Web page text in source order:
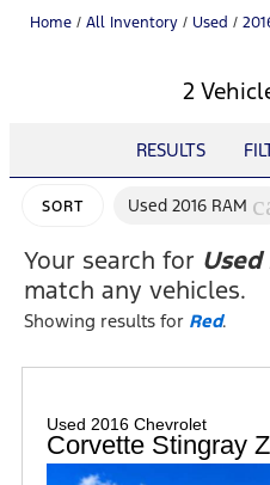
Home / All Inventory / Used /
2
RESULTS
SORT Used 2016 RAM
Your search for Used
match any vehicles.
Showing results for Red.
Used 2016 Chevrolet
Corvette Stingray